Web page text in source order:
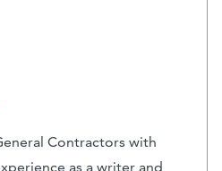
Contractors with
as a writer and